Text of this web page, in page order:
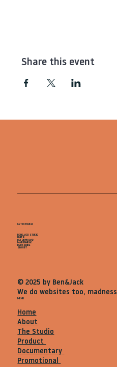
Share this event
GET IN TOUCH
BEN&JACK STUDIO
UNIT B
REFORM ROAD
MAIDENHEAD
BERKSHIRE
SL68BT
© 2025 by Ben&Jack
We do websites too, madness
MENU
Home
About
The Studio
Product
Documentary
Promotional